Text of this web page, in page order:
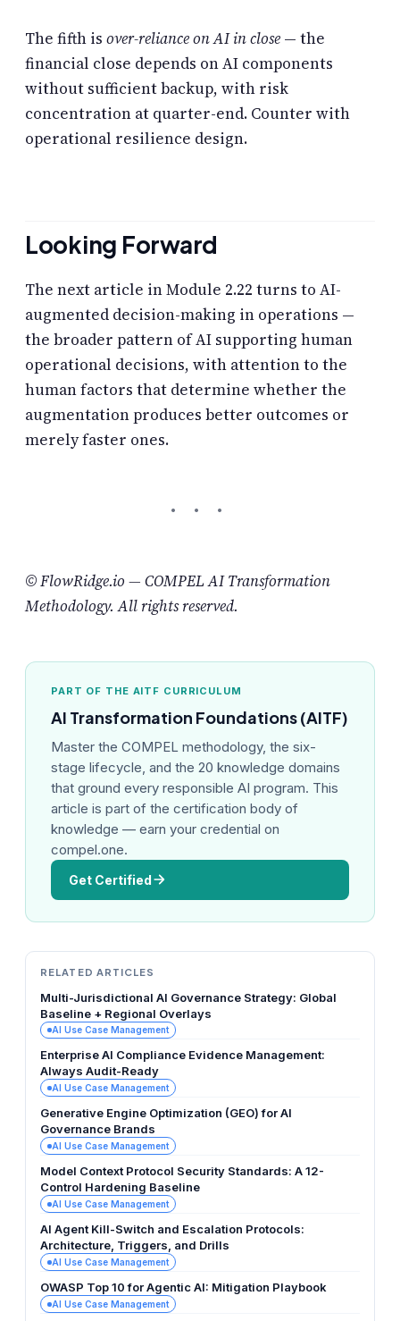
The fifth is over-reliance on AI in close — the
financial close depends on AI components
without sufficient backup, with risk
concentration at quarter-end. Counter with
operational resilience design.
Looking Forward
The next article in Module 2.22 turns to AI-
augmented decision-making in operations —
the broader pattern of AI supporting human
operational decisions, with attention to the
human factors that determine whether the
augmentation produces better outcomes or
merely faster ones.
© FlowRidge.io — COMPEL AI Transformation
Methodology. All rights reserved.
PART OF THE AITF CURRICULUM
AI Transformation Foundations (AITF)
Master the COMPEL methodology, the six-
stage lifecycle, and the 20 knowledge domains
that ground every responsible AI program. This
article is part of the certification body of
knowledge — earn your credential on
compel.one.
Get Certified
RELATED ARTICLES
Multi-Jurisdictional AI Governance Strategy: Global
Baseline + Regional Overlays
AI Use Case Management
Enterprise AI Compliance Evidence Management:
Always Audit-Ready
AI Use Case Management
Generative Engine Optimization (GEO) for AI
Governance Brands
AI Use Case Management
Model Context Protocol Security Standards: A 12-
Control Hardening Baseline
AI Use Case Management
AI Agent Kill-Switch and Escalation Protocols:
Architecture, Triggers, and Drills
AI Use Case Management
OWASP Top 10 for Agentic AI: Mitigation Playbook
AI Use Case Management